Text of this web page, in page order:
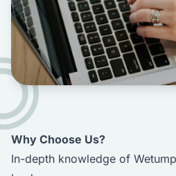
Why Choose Us?
In-depth knowledge of